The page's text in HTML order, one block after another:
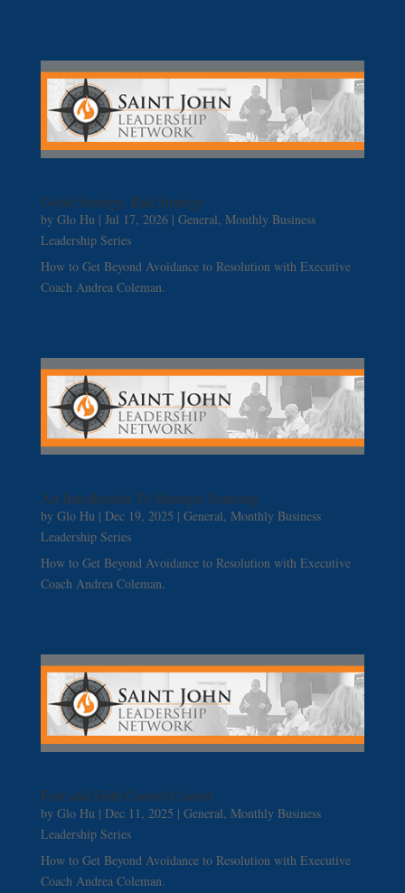
Good Strategy, Bad Strategy
by Glo Hu | Jul 17, 2026| General, Monthly Business
Leadership Series
How to Get Beyond Avoidance to Resolution with Executive
Coach Andrea Coleman.
An Introduction To Strategic Sourcing
by Glo Hu | Dec 19, 2025 | General, Monthly Business
Leadership Series
How to Get Beyond Avoidance to Resolution with Executive
Coach Andrea Coleman.
Fear and Faith Cannot Coexist
by Glo Hu | Dec 11, 2025 | General, Monthly Business
Leadership Series
How to Get Beyond Avoidance to Resolution with Executive
Coach Andrea Coleman.